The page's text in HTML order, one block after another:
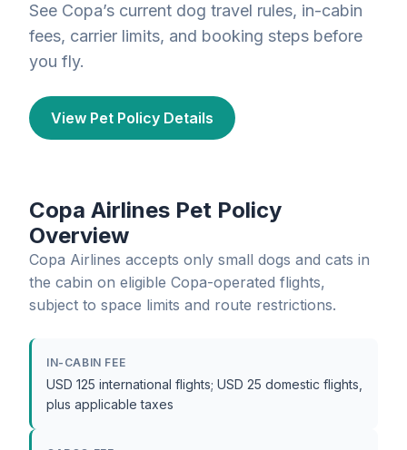
See Copa’s current dog travel rules, in-cabin
fees, carrier limits, and booking steps before
you fly.
View Pet Policy Details
Copa Airlines Pet Policy
Overview
Copa Airlines accepts only small dogs and cats in
the cabin on eligible Copa-operated flights,
subject to space limits and route restrictions.
IN-CABIN FEE
USD 125 international flights; USD 25 domestic flights,
plus applicable taxes